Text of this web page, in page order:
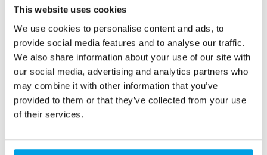
This website uses cookies
We use cookies to personalise content and ads, to
provide social media features and to analyse our traffic.
We also share information about your use of our site with
our social media, advertising and analytics partners who
may combine it with other information that you’ve
provided to them or that they’ve collected from your use
of their services.
x 40’ containers
This customer needed to upgrade the existing water
treatment plant, but no free space at site was available.
Mobile water treatment in a container was the solution of
Mobile water treatment
Heat and power plants
See reference